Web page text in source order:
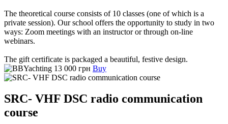
The theoretical course consists of 10 classes (one of which is a
private session). Our school offers the opportunity to study in two
ways: Zoom meetings with an instructor or through on-line
webinars.
The gift certificate is packaged a beautiful, festive design.
13 000 грн Buy
SRC- VHF DSC radio communication
course